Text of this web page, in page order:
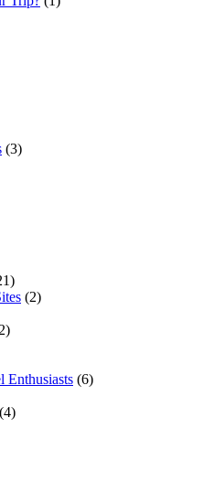
(3)
(2)
Enthusiasts (6)
(4)